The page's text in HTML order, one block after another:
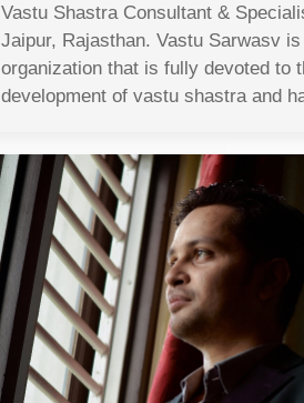
Vastu Shastra Consultant &
Jaipur, Rajasthan. Vastu Sarwasv is
organization that is fully devoted to
development of vastu shastra and